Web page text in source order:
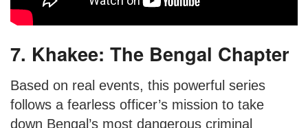
7. Khakee: The Bengal Chapter
Based on real events, this powerful series
follows a fearless officer’s mission to take
down Bengal’s most dangerous criminal